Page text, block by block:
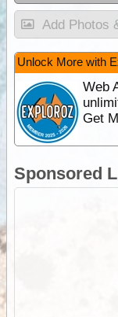
Add Photos
Unlock More with
Web
Get
Sponsored